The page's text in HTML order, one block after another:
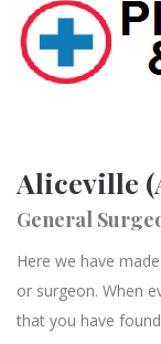
Aliceville
General
Here we have
or surgeon. When
that you have